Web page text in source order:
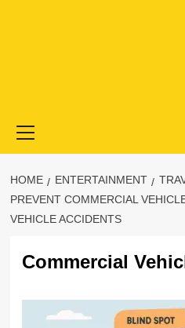
Menu
HOME ENTERTAINMENT
PREVENT COMMERCIAL
VEHICLE ACCIDENTS
Commercial